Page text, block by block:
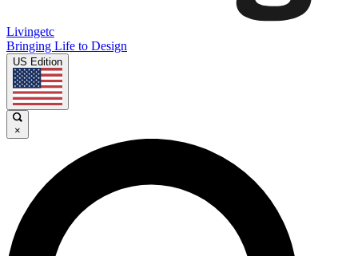
Livingetc
Bringing Life to Design
US Edition
×